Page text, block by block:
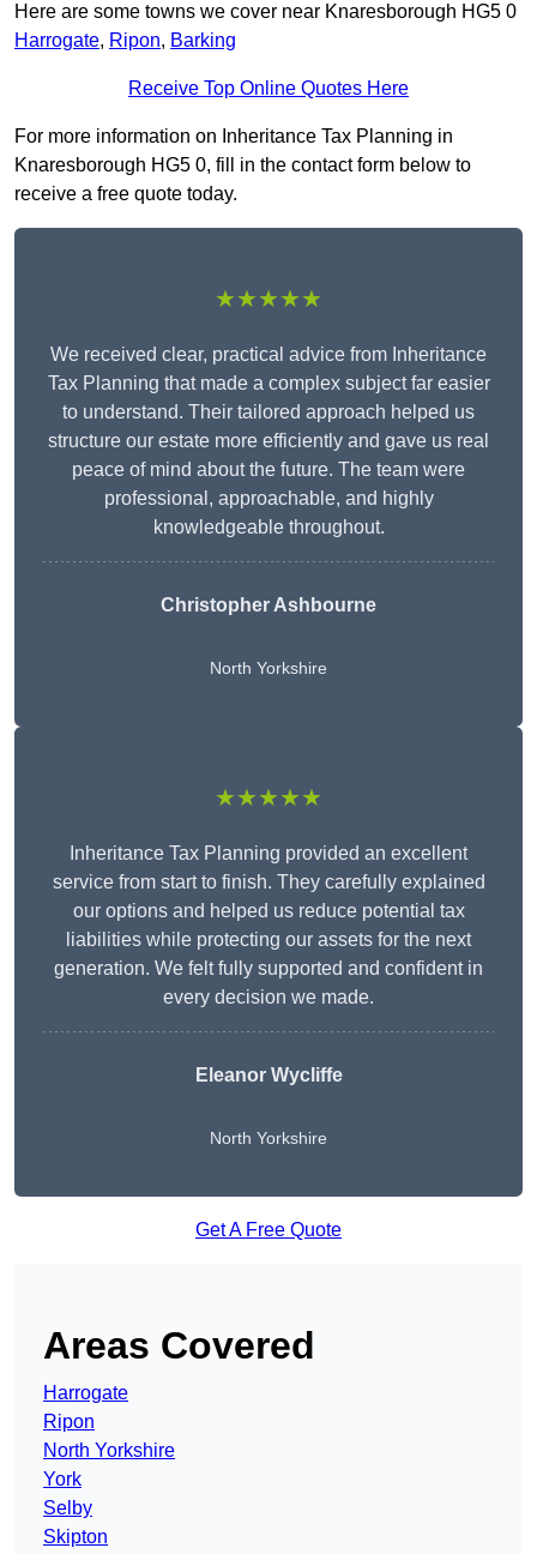
Here are some towns we cover near Knaresborough HG5 0
Harrogate, Ripon, Barking
Receive Top Online Quotes Here
For more information on Inheritance Tax Planning in
Knaresborough HG5 0, fill in the contact form below to
receive a free quote today.
★★★★★
We received clear, practical advice from Inheritance
Tax Planning that made a complex subject far easier
to understand. Their tailored approach helped us
structure our estate more efficiently and gave us real
peace of mind about the future. The team were
professional, approachable, and highly
knowledgeable throughout.
Christopher Ashbourne
North Yorkshire
★★★★★
Inheritance Tax Planning provided an excellent
service from start to finish. They carefully explained
our options and helped us reduce potential tax
liabilities while protecting our assets for the next
generation. We felt fully supported and confident in
every decision we made.
Eleanor Wycliffe
North Yorkshire
Get A Free Quote
Areas Covered
Harrogate
Ripon
North Yorkshire
York
Selby
Skipton